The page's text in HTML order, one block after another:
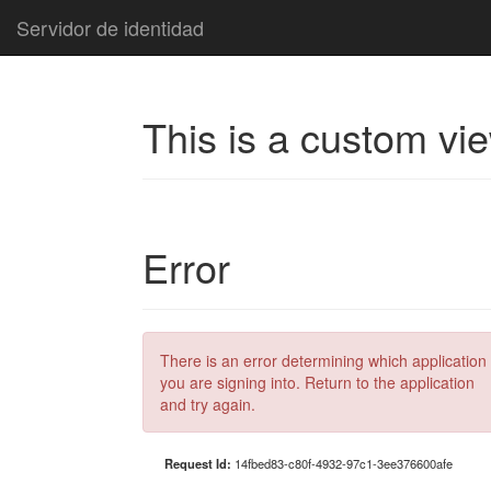
Servidor de identidad
This is a custom
Error
There is an error determining which application
you are signing into. Return to the application
and try again.
Request Id: 14fbed83-c80f-4932-97c1-3ee376600afe